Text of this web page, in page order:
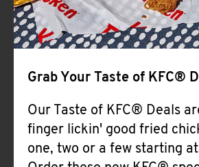
Grab Your Taste of KFC®
Our Taste of KFC® Deals
finger lickin' good fried
one, two or a few starting